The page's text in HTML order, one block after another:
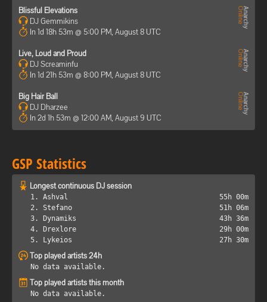
Blissful Elevations
DJ Gemmikins
In 1d 18h 53m @ 5:00 PM, August 8 UTC
Live, Loud and Proud
DJ Screaminfu
In 1d 21h 53m @ 8:00 PM, August 8 UTC
Big Hair Ball
DJ Dharzee
In 2d 1h 53m @ 12:00 AM, August 9 UTC
GSP Statistics
Longest continuous DJ session
1. Ashval
55h 00m
2. Stefano
51h 06m
3. Dynamiks
43h 36m
4. Drexlore
29h 00m
5. Lykeios
27h 30m
Top played artists 24h
No data available.
Top played artists this month
No data available.